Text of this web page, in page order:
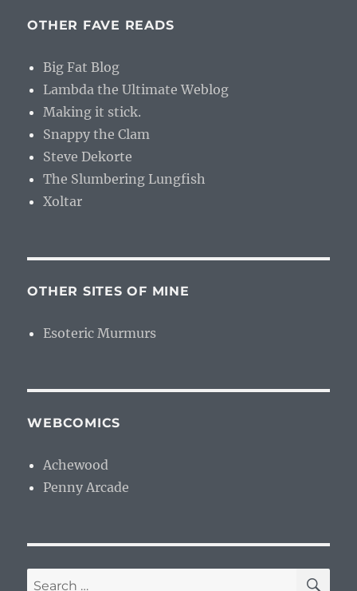
OTHER FAVE READS
Big Fat Blog
Lambda the Ultimate Weblog
Making it stick.
Snappy the Clam
Steve Dekorte
The Slumbering Lungfish
Xoltar
OTHER SITES OF MINE
Esoteric Murmurs
WEBCOMICS
Achewood
Penny Arcade
Search